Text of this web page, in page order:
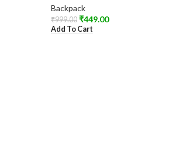
Backpack
₹999.00 ₹449.00
Add To Cart